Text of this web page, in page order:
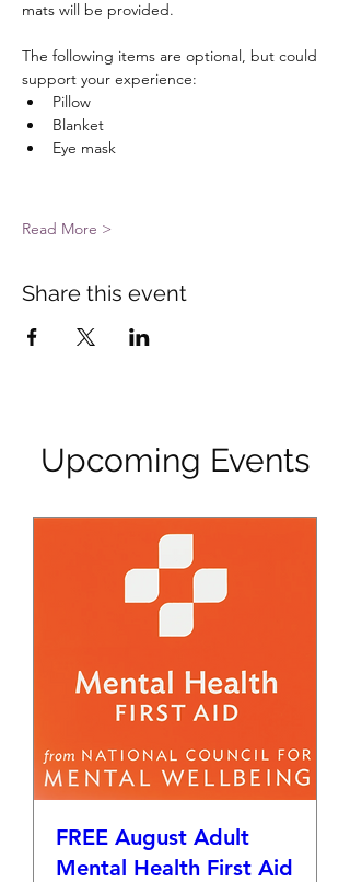
mats will be provided.
The following items are optional, but could
support your experience:
Pillow
Blanket
Eye mask
Read More >
Share this event
Upcoming Events
FREE August Adult
Mental Health First Aid